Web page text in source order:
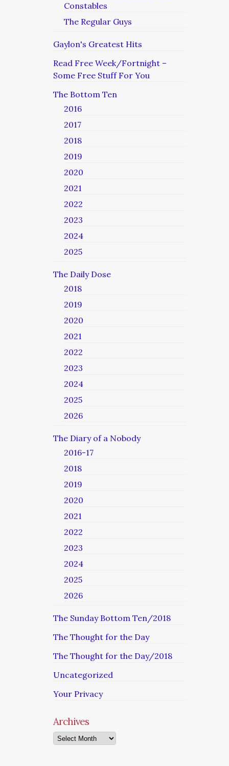
Constables
The Regular Guys
Gaylon's Greatest Hits
Read Free Week/Fortnight –
Some Free Stuff For You
The Bottom Ten
2016
2017
2018
2019
2020
2021
2022
2023
2024
2025
The Daily Dose
2018
2019
2020
2021
2022
2023
2024
2025
2026
The Diary of a Nobody
2016-17
2018
2019
2020
2021
2022
2023
2024
2025
2026
The Sunday Bottom Ten/2018
The Thought for the Day
The Thought for the Day/2018
Uncategorized
Your Privacy
Archives
Archives